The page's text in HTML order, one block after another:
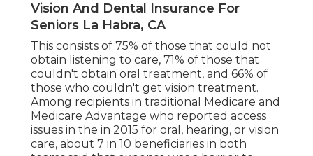
Vision And Dental Insurance For
Seniors La Habra, CA
This consists of 75% of those that could not
obtain listening to care, 71% of those that
couldn't obtain oral treatment, and 66% of
those who couldn't get vision treatment.
Among recipients in traditional Medicare and
Medicare Advantage who reported access
issues in the in 2015 for oral, hearing, or vision
care, about 7 in 10 beneficiaries in both